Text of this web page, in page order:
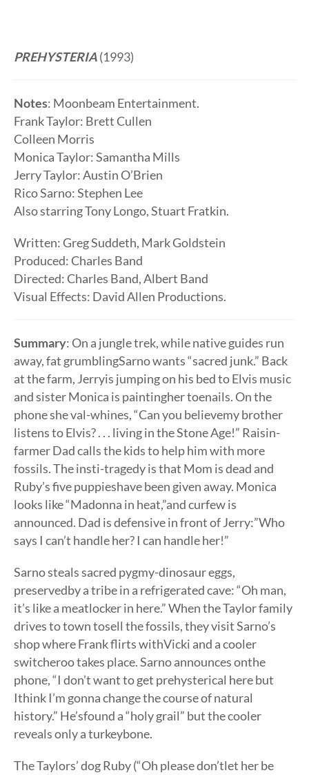
PREHYSTERIA(1993)
Notes: Moonbeam Entertainment.
Frank Taylor: Brett Cullen
Colleen Morris
Monica Taylor: Samantha Mills
Jerry Taylor: Austin O’Brien
Rico Sarno: Stephen Lee
Also starring Tony Longo, Stuart Fratkin.
Written: Greg Suddeth, Mark Goldstein
Produced: Charles Band
Directed: Charles Band, Albert Band
Visual Effects: David Allen Productions.
Summary: On a jungle trek, while native guides run
away, fat grumblingSarno wants “sacred junk.” Back
at the farm, Jerryis jumping on his bed to Elvis music
and sister Monica is paintingher toenails. On the
phone she val-whines, “Can you believemy brother
listens to Elvis? . . . living in the Stone Age!” Raisin-
farmer Dad calls the kids to help him with more
fossils. The insti-tragedy is that Mom is dead and
Ruby’s five puppieshave been given away. Monica
looks like “Madonna in heat,”and curfew is
announced. Dad is defensive in front of Jerry:”Who
says I can’t handle her? I can handle her!”
Sarno steals sacred pygmy-dinosaur eggs,
preservedby a tribe in a refrigerated cave: “Oh man,
it’s like a meatlocker in here.” When the Taylor family
drives to town tosell the fossils, they visit Sarno’s
shop where Frank flirts withVicki and a cooler
switcheroo takes place. Sarno announces onthe
phone, “I don’t want to get prehysterical here but
Ithink I’m gonna change the course of natural
history.” He’sfound a “holy grail” but the cooler
reveals only a turkeybone.
The Taylors’ dog Ruby (“Oh please don’tlet her be